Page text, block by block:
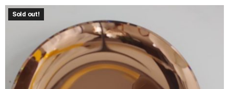
Sold out!